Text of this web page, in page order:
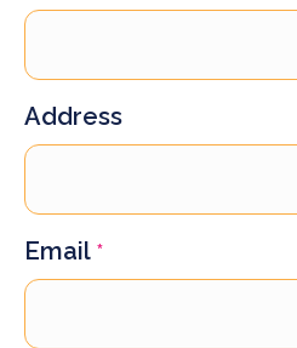
Address
Email *